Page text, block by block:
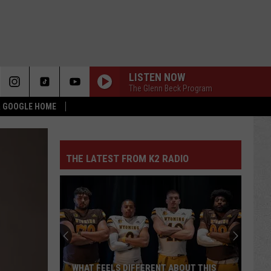
HOME
LISTEN NOW
The Glenn Beck Program
THE LATEST FROM K2 RADIO
WHAT FEELS DIFFERENT ABOUT THIS